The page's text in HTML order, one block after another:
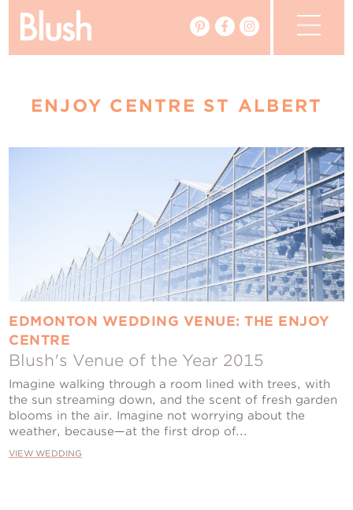
My Favourites
My Account
Contact Us
ENJOY CENTRE ST ALBERT
EDMONTON WEDDING VENUE: THE ENJOY
CENTRE
Blush's Venue of the Year 2015
Imagine walking through a room lined with trees, with
the sun streaming down, and the scent of fresh garden
blooms in the air. Imagine not worrying about the
weather, because—at the first drop of...
VIEW WEDDING